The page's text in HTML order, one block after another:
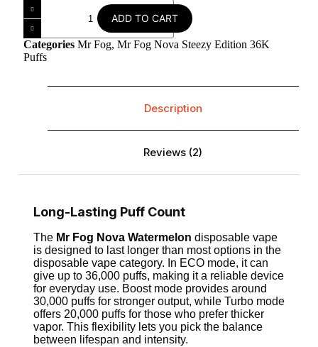
ADD TO CART
Categories Mr Fog, Mr Fog Nova Steezy Edition 36K
Puffs
Description
Reviews (2)
Long-Lasting Puff Count
The Mr Fog NovaWatermelon disposable vape
is designed to last longer than most options in the
disposable vape category. In ECO mode, it can
give up to 36,000 puffs, making it a reliable device
for everyday use. Boost mode provides around
30,000 puffs for stronger output, while Turbo mode
offers 20,000 puffs for those who prefer thicker
vapor. This flexibility lets you pick the balance
between lifespan and intensity.